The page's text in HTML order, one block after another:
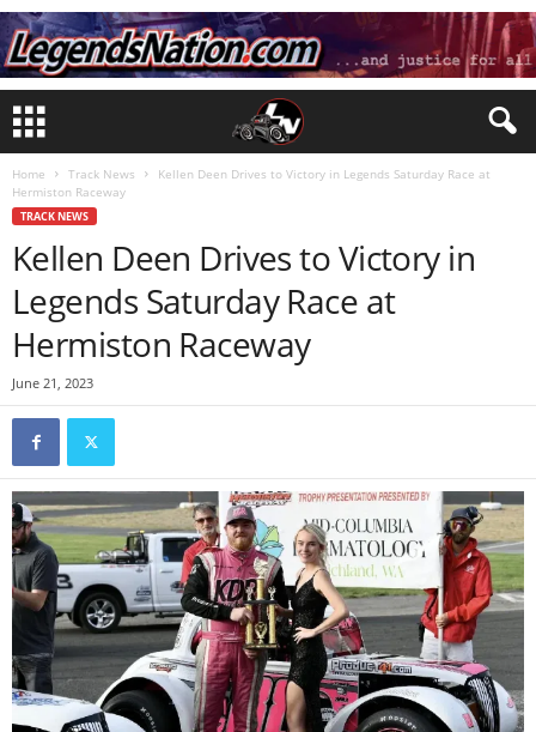
Home Track News
Kellen Deen Drives to Victory in Legends Saturday Race at
Hermiston Raceway
TRACK NEWS
Kellen Deen Drives to Victory in
Legends Saturday Race at
Hermiston Raceway
June 21, 2023